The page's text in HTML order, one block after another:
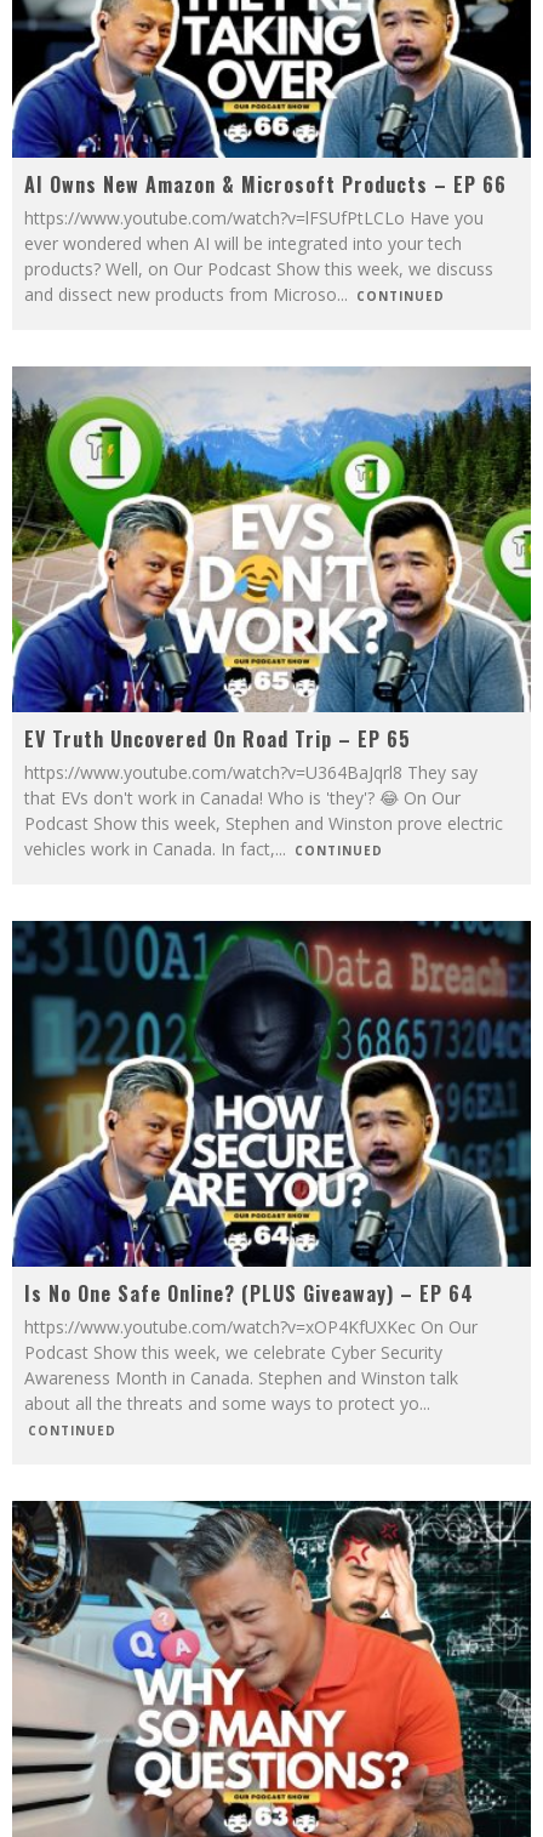
AI Owns New Amazon & Microsoft Products – EP 66
https://www.youtube.com/watch?v=lFSUfPtLCLo Have you
ever wondered when AI will be integrated into your tech
products? Well, on Our Podcast Show this week, we discuss
and dissect new products from Microso... CONTINUED
EV Truth Uncovered On Road Trip – EP 65
https://www.youtube.com/watch?v=U364BaJqrl8 They say
that EVs don't work in Canada! Who is 'they'? 😂 On Our
Podcast Show this week, Stephen and Winston prove electric
vehicles work in Canada. In fact,... CONTINUED
Is No One Safe Online? (PLUS Giveaway) – EP 64
https://www.youtube.com/watch?v=xOP4KfUXKec On Our
Podcast Show this week, we celebrate Cyber Security
Awareness Month in Canada. Stephen and Winston talk
about all the threats and some ways to protect yo...
CONTINUED